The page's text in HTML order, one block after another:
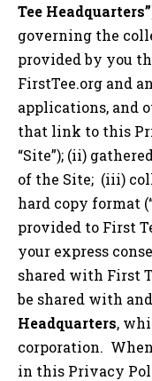
Tee
governing the
provided by you
FirstTee.org and
applications, and
that link to this
“Site”); (ii)
of the Site; (iii)
hard copy format
provided to First
your express
shared with First
be shared with
Headquarters,
corporation.
in this Privacy